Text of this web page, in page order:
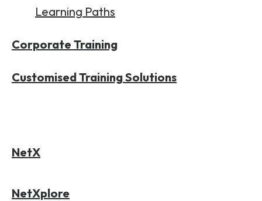
Learning Paths
Corporate Training
Customised Training Solutions
NetX
NetXplore